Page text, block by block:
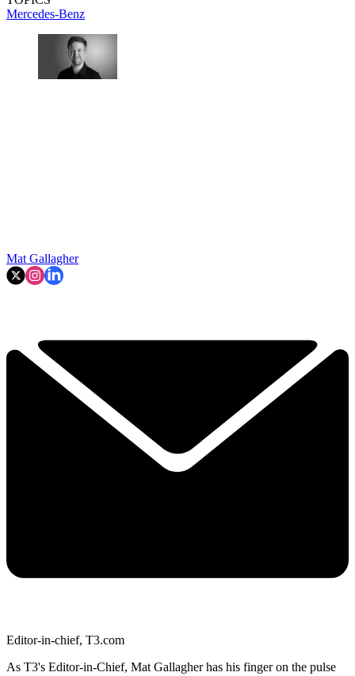
Mercedes-Benz
Mat Gallagher
Editor-in-chief, T3.com
As T3's Editor-in-Chief, Mat Gallagher has his finger on the pulse